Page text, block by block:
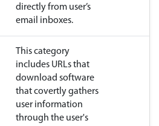
directly from user’s
email inboxes.
This category
includes URLs that
download software
that covertly gathers
user information
through the user's